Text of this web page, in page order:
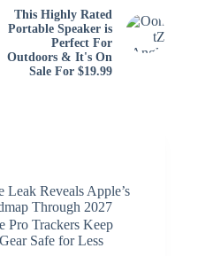
This Highly Rated
Portable Speaker is
Perfect For
Outdoors & It's On
Sale For $19.99
Leak Reveals Apple’s
Through 2027
Pro Trackers Keep
Safe for Less